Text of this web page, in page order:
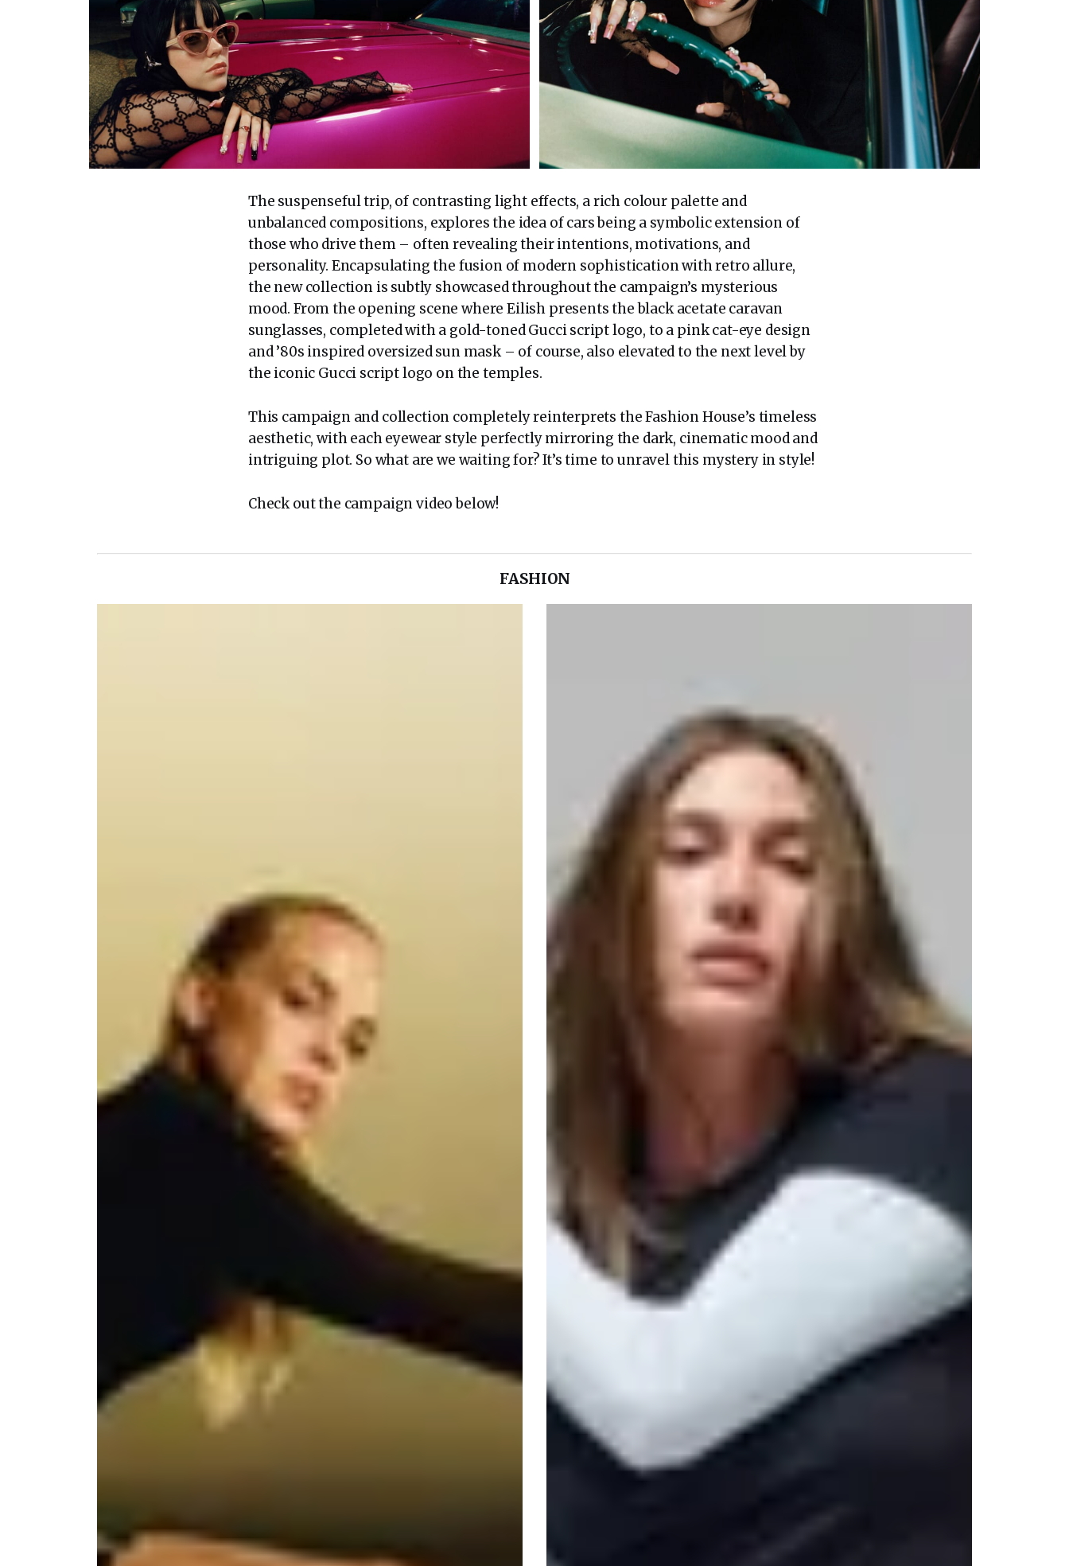
The suspenseful trip, of contrasting light effects, a rich colour palette and
unbalanced compositions, explores the idea of cars being a symbolic extension of
those who drive them – often revealing their intentions, motivations, and
personality. Encapsulating the fusion of modern sophistication with retro allure,
the new collection is subtly showcased throughout the campaign’s mysterious
mood. From the opening scene where Eilish presents the black acetate caravan
sunglasses, completed with a gold-toned Gucci script logo, to a pink cat-eye design
and ’80s inspired oversized sun mask – of course, also elevated to the next level by
the iconic Gucci script logo on the temples.
This campaign and collection completely reinterprets the Fashion House’s timeless
aesthetic, with each eyewear style perfectly mirroring the dark, cinematic mood and
intriguing plot. So what are we waiting for? It’s time to unravel this mystery in style!
Check out the campaign video below!
FASHION